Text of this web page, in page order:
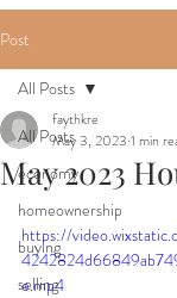
Post
All Posts
economy
homeownership
buying
selling
All Posts
May 2023
faythkre
May 3, 2023 1 min
https://
e.mp4